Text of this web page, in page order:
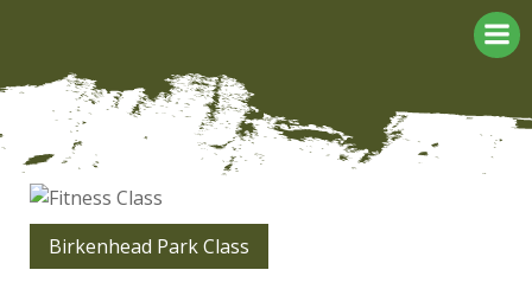
Birkenhead Park Class